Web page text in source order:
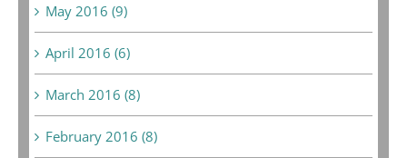
May 2016 (9)
April 2016 (6)
March 2016 (8)
February 2016 (8)